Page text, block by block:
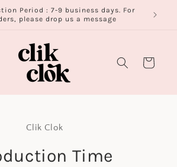
Period : 7-9 business days. For
please drop us a message
Cart
Clik Clok
Time